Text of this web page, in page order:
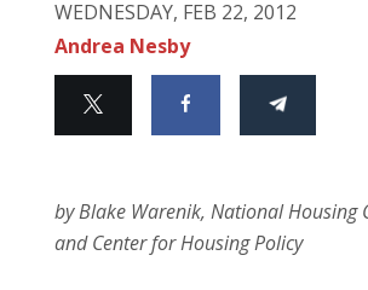
WEDNESDAY, FEB 22, 2012
Andrea Nesby
by Blake Warenik, National Housing
and Center for Housing Policy